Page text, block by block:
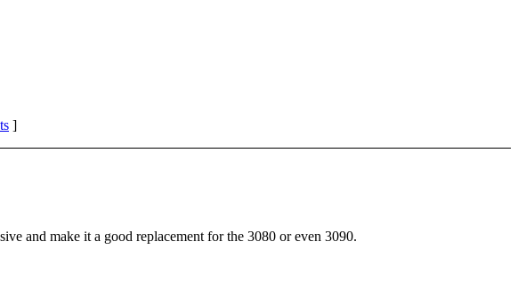
]
and make it a good replacement for the 3080 or even 3090.